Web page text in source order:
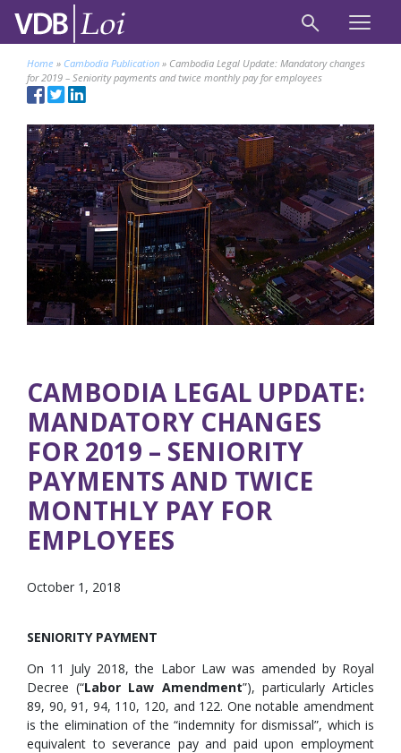
Home » Cambodia Publication » Cambodia Legal Update: Mandatory changes
for 2019 – Seniority payments and twice monthly pay for employees
CAMBODIA LEGAL UPDATE:
MANDATORY CHANGES
FOR 2019 – SENIORITY
PAYMENTS AND TWICE
MONTHLY PAY FOR
EMPLOYEES
October 1, 2018
SENIORITY PAYMENT
On 11 July 2018, the Labor Law was amended by Royal
Decree (“Labor Law Amendment”), particularly Articles
89, 90, 91, 94, 110, 120, and 122. One notable amendment
is the elimination of the “indemnity for dismissal”, which is
equivalent to severance pay and paid upon employment